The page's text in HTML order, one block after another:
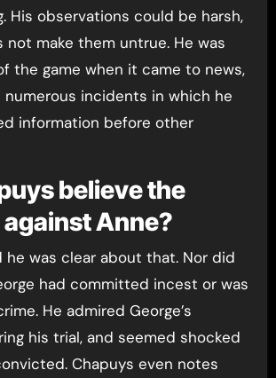
His observations could be harsh,
make them untrue. He was
the game when it came to news,
numerous incidents in which he
information before other
believe the
Anne?
he was clear about that. Nor did
had committed incest or was
He admired George’s
his trial, and seemed shocked
Chapuys even notes